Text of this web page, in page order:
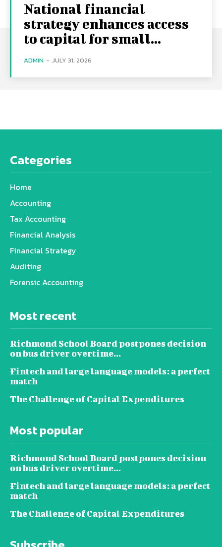
National financial
strategy enhances access
to capital for small...
ADMIN - JULY 31, 2026
Categories
Home
Accounting
Tax Accounting
Financial Analysis
Financial Strategy
Auditing
Forensic Accounting
Most recent
Richmond School Board postpones decision
on bus driver overtime...
Fintech and large language models: a perfect
match
The Challenge of Capital Expenditures
Most popular
Richmond School Board postpones decision
on bus driver overtime...
Fintech and large language models: a perfect
match
The Challenge of Capital Expenditures